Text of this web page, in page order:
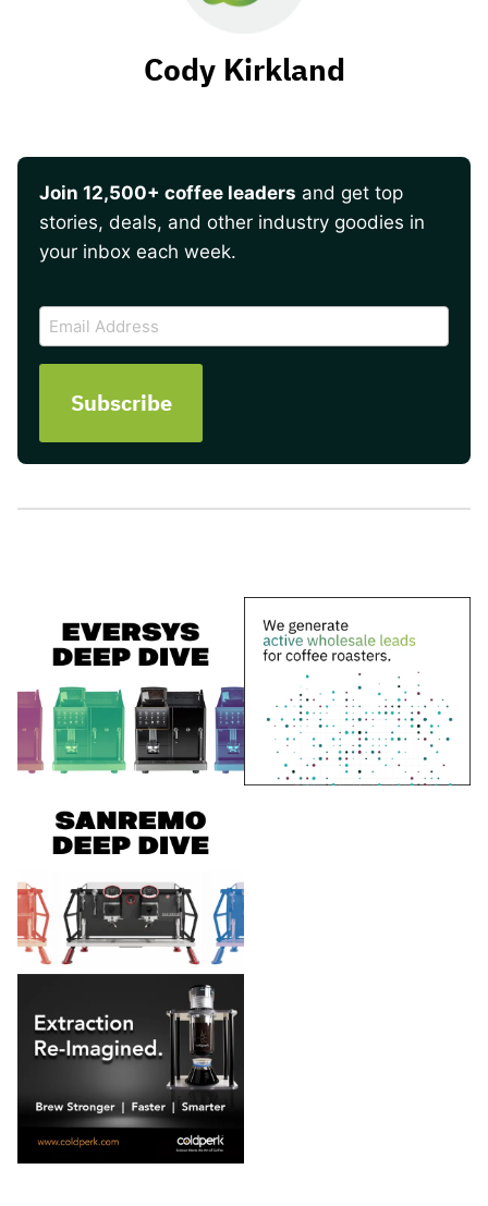
Cody Kirkland
Join 12,500+ coffee leaders and get top
stories, deals, and other industry goodies in
your inbox each week.
Email
Address